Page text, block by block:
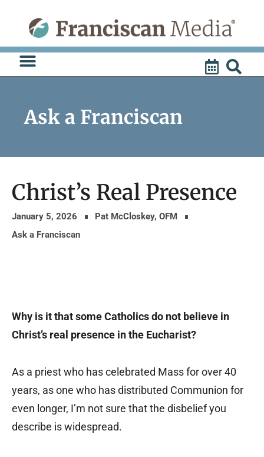
content
Ask a Franciscan
Christ’s Real Presence
January 5, 2026
Pat McCloskey, OFM
Ask a Franciscan
Why is it that some Catholics do not believe in
Christ’s real presence in the Eucharist?
As a priest who has celebrated Mass for over 40
years, as one who has distributed Communion for
even longer, I’m not sure that the disbelief you
describe is widespread.